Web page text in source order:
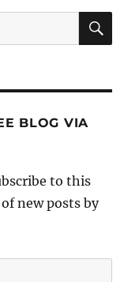
BLOG VIA
to this
new posts by